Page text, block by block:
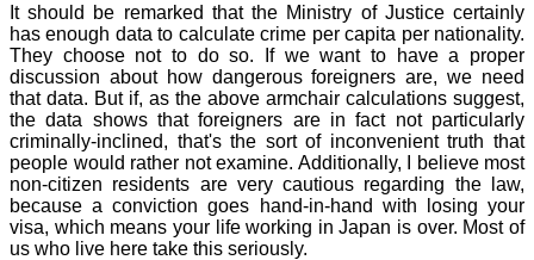
It should be remarked that the Ministry of Justice certainly
has enough data to calculate crime per capita per nationality.
They choose not to do so. If we want to have a proper
discussion about how dangerous foreigners are, we need
that data. But if, as the above armchair calculations suggest,
the data shows that foreigners are in fact not particularly
criminally-inclined, that's the sort of inconvenient truth that
people would rather not examine. Additionally, I believe most
non-citizen residents are very cautious regarding the law,
because a conviction goes hand-in-hand with losing your
visa, which means your life working in Japan is over. Most of
us who live here take this seriously.